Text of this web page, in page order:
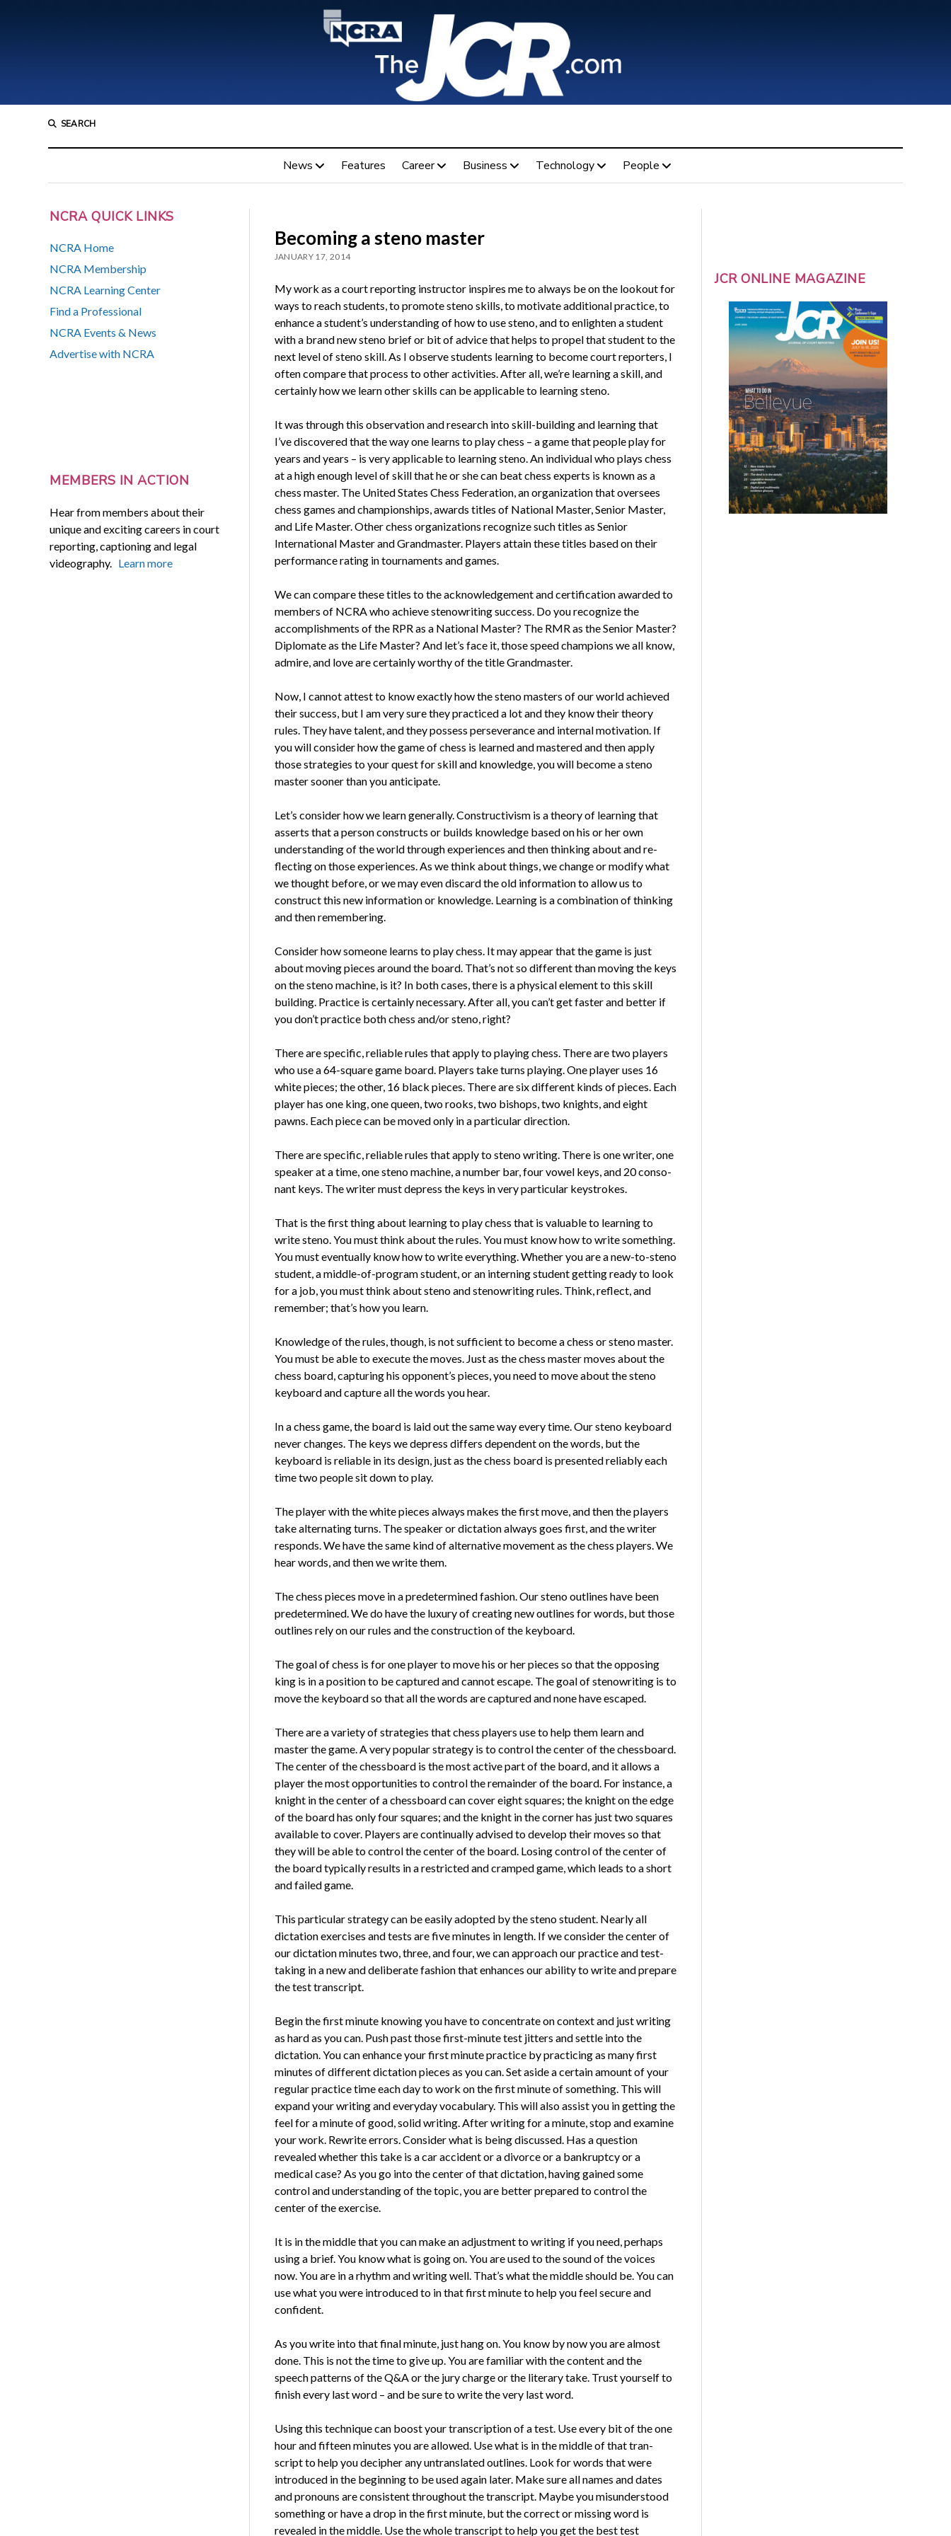
SEARCH
News Features Career Business Technology People
NCRA QUICK LINKS
NCRA Home
NCRA Membership
NCRA Learning Center
Find a Professional
NCRA Events & News
Advertise with NCRA
MEMBERS IN ACTION
Hear from members about their
unique and exciting careers in court
reporting, captioning and legal
videography. Learn more
Becoming a steno master
JANUARY 17, 2014
My work as a court reporting instructor inspires me to always be on the lookout for
ways to reach students, to pro­mote steno skills, to motivate additional practice, to
enhance a student’s under­standing of how to use steno, and to en­lighten a student
with a brand new steno brief or bit of advice that helps to propel that student to the
next level of steno skill. As I observe students learning to become court reporters, I
often compare that pro­cess to other activities. After all, we’re learn­ing a skill, and
certainly how we learn other skills can be applicable to learning steno.
It was through this observation and research into skill-building and learn­ing that
I’ve discovered that the way one learns to play chess – a game that people play for
years and years – is very applicable to learning steno. An individual who plays chess
at a high enough level of skill that he or she can beat chess experts is known as a
chess master. The United States Chess Federation, an organization that oversees
chess games and championships, awards titles of National Master, Senior Master,
and Life Master. Other chess organizations recognize such titles as Senior
Internation­al Master and Grandmaster. Players attain these titles based on their
performance rat­ing in tournaments and games.
We can compare these titles to the ac­knowledgement and certification awarded to
members of NCRA who achieve ste­nowriting success. Do you recognize the
accomplishments of the RPR as a National Master? The RMR as the Senior Master?
Diplomate as the Life Master? And let’s face it, those speed champions we all know,
ad­mire, and love are certainly worthy of the title Grandmaster.
Now, I cannot attest to know ex­actly how the steno masters of our world achieved
their success, but I am very sure they practiced a lot and they know their theory
rules. They have talent, and they possess perseverance and internal motiva­tion. If
you will consider how the game of chess is learned and mastered and then ap­ply
those strategies to your quest for skill and knowledge, you will become a steno
master sooner than you anticipate.
Let’s consider how we learn gener­ally. Constructivism is a theory of learn­ing that
asserts that a person constructs or builds knowledge based on his or her own
understanding of the world through expe­riences and then thinking about and re­
flecting on those experiences. As we think about things, we change or modify what
we thought before, or we may even discard the old information to allow us to
construct this new information or knowledge. Learn­ing is a combination of thinking
and then remembering.
Consider how someone learns to play chess. It may appear that the game is just
about moving pieces around the board. That’s not so different than moving the keys
on the steno machine, is it? In both cases, there is a physical element to this skill
building. Practice is certainly necessary. After all, you can’t get faster and better if
you don’t practice both chess and/or steno, right?
There are specific, reliable rules that apply to playing chess. There are two play­ers
who use a 64-square game board. Play­ers take turns playing. One player uses 16
white pieces; the other, 16 black pieces. There are six different kinds of pieces. Each
player has one king, one queen, two rooks, two bishops, two knights, and eight
pawns. Each piece can be moved only in a particu­lar direction.
There are specific, reliable rules that apply to steno writing. There is one writer, one
speaker at a time, one steno machine, a number bar, four vowel keys, and 20 conso­
nant keys. The writer must depress the keys in very particular keystrokes.
That is the first thing about learning to play chess that is valuable to learning to
write steno. You must think about the rules. You must know how to write something.
You must eventually know how to write everything. Whether you are a new-to-steno
student, a middle-of-program stu­dent, or an interning student getting ready to look
for a job, you must think about steno and stenowriting rules. Think, reflect, and
remember; that’s how you learn.
Knowledge of the rules, though, is not sufficient to become a chess or steno mas­ter.
You must be able to execute the moves. Just as the chess master moves about the
chess board, capturing his opponent’s piec­es, you need to move about the steno
key­board and capture all the words you hear.
In a chess game, the board is laid out the same way every time. Our steno keyboard
never changes. The keys we depress differs dependent on the words, but the
keyboard is reliable in its design, just as the chess board is presented reliably each
time two people sit down to play.
The player with the white pieces always makes the first move, and then the play­ers
take alternating turns. The speaker or dictation always goes first, and the writer
responds. We have the same kind of alter­native movement as the chess players. We
hear words, and then we write them.
The chess pieces move in a predeter­mined fashion. Our steno outlines have been
predetermined. We do have the lux­ury of creating new outlines for words, but those
outlines rely on our rules and the construction of the keyboard.
The goal of chess is for one player to move his or her pieces so that the oppos­ing
king is in a position to be captured and cannot escape. The goal of stenowriting is to
move the keyboard so that all the words are captured and none have escaped.
There are a variety of strategies that chess players use to help them learn and
master the game. A very popular strategy is to control the center of the chessboard.
The center of the chessboard is the most active part of the board, and it allows a
player the most opportunities to control the remainder of the board. For instance, a
knight in the center of a chessboard can cover eight squares; the knight on the edge
of the board has only four squares; and the knight in the corner has just two squares
available to cover. Players are continually advised to develop their moves so that
they will be able to control the center of the board. Losing control of the center of
the board typically results in a restricted and cramped game, which leads to a short
and failed game.
This particular strategy can be easily adopted by the steno student. Nearly all
dictation exercises and tests are five min­utes in length. If we consider the center of
our dictation minutes two, three, and four, we can approach our practice and test-
taking in a new and deliberate fashion that enhances our ability to write and prepare
the test transcript.
Begin the first minute knowing you have to concentrate on context and just writing
as hard as you can. Push past those first-minute test jitters and settle into the
dictation. You can enhance your first min­ute practice by practicing as many first
minutes of different dictation pieces as you can. Set aside a certain amount of your
reg­ular practice time each day to work on the first minute of something. This will
expand your writing and everyday vocabulary. This will also assist you in getting the
feel for a minute of good, solid writing. After writing for a minute, stop and examine
your work. Rewrite errors. Consider what is being dis­cussed. Has a question
revealed whether this take is a car accident or a divorce or a bankruptcy or a
medical case? As you go into the center of that dictation, having gained some
control and understanding of the topic, you are better prepared to control the
center of the exercise.
It is in the middle that you can make an adjustment to writing if you need, per­haps
using a brief. You know what is going on. You are used to the sound of the voices
now. You are in a rhythm and writing well. That’s what the middle should be. You can
use what you were introduced to in that first minute to help you feel secure and
confident.
As you write into that fi­nal minute, just hang on. You know by now you are almost
done. This is not the time to give up. You are familiar with the content and the
speech patterns of the Q&A or the jury charge or the literary take. Trust yourself to
finish every last word – and be sure to write the very last word.
Using this technique can boost your transcription of a test. Use every bit of the one
hour and fifteen minutes you are allowed. Use what is in the middle of that tran­
script to help you decipher any untranslated outlines. Look for words that were
introduced in the beginning to be used again later. Make sure all names and dates
and pronouns are consistent throughout the transcript. Maybe you misunderstood
something or have a drop in the first minute, but the cor­rect or missing word is
revealed in the mid­dle. Use the whole transcript to help you get the best test
JCR ONLINE MAGAZINE